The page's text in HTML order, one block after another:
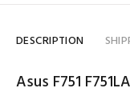
DESCRIPTION
Asus F751